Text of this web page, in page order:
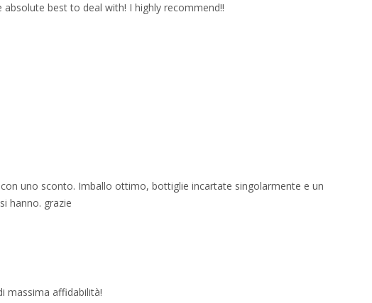
best to deal with! I highly recommend!!
uno sconto. Imballo ottimo, bottiglie incartate singolarmente e un
hanno. grazie
massima affidabilità!